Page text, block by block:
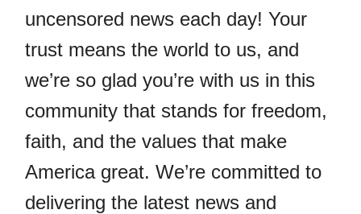
uncensored news each day! Your
trust means the world to us, and
we’re so glad you’re with us in this
community that stands for freedom,
faith, and the values that make
America great. We’re committed to
delivering the latest news and